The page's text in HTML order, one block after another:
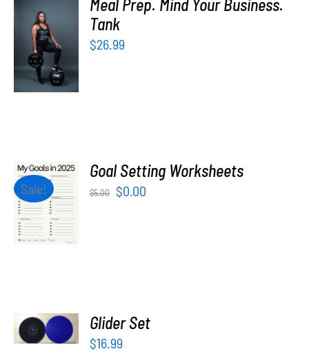
SELECT
OPTIONS
/
DETAILS
Meal Prep. Mind Your Business.
Tank
$26.99
Sale!
ADD TO
CART
DETAILS
Goal Setting Worksheets
$5.00
Original
$0.00
CART
/
Glider Set
$16.99